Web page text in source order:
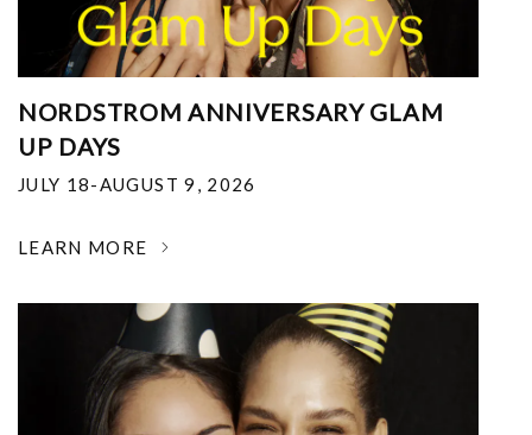
NORDSTROM ANNIVERSARY GLAM
UP DAYS
JULY 18-AUGUST 9, 2026
LEARN MORE